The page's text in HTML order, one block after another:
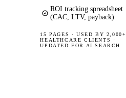
ROI tracking spreadsheet
(CAC, LTV, payback)
15 PAGES ·USED BY 2,000+
HEALTHCARE CLIENTS ·
UPDATED FOR AI SEARCH